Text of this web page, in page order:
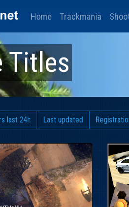
Home Trackmania
Titles
last 24h Last updated